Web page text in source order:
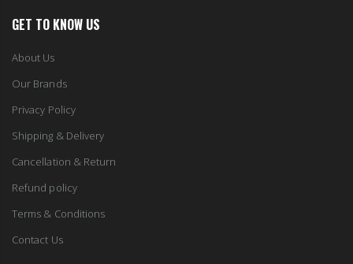
GET TO KNOW US
About Us
Our Brands
Privacy Policy
Shipping & Delivery
Cancellation & Return
Refund policy
Terms & Conditions
Contact Us